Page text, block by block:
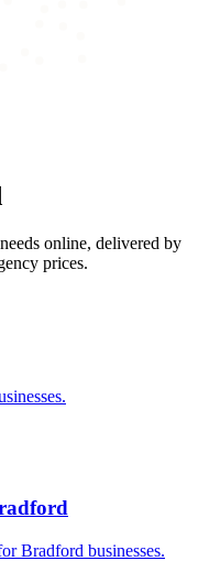
online, delivered by
prices.
.
Bradford businesses.